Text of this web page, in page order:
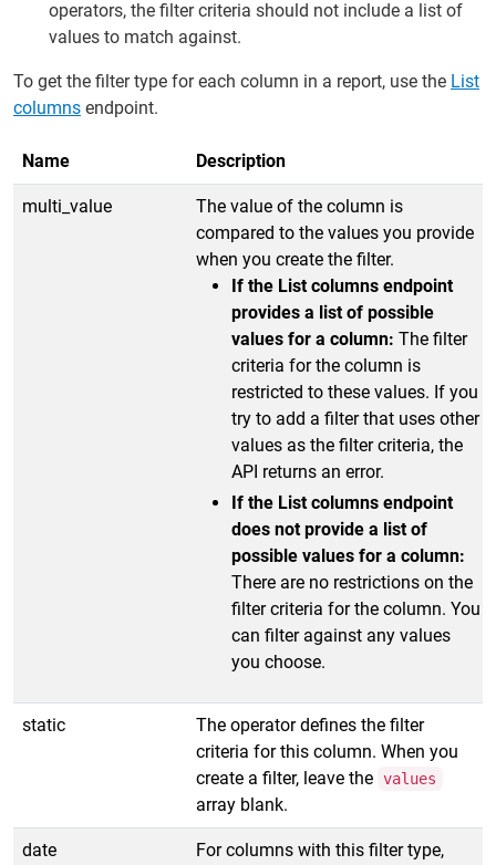
operators, the filter criteria should not include a list of
values to match against.
To get the filter type for each column in a report, use the List
columns endpoint.
Name Description
multi_value
The value of the column is
compared to the values you provide
when you create the filter.
If the List columns endpoint
provides a list of possible
values for a column: The filter
criteria for the column is
restricted to these values. If you
try to add a filter that uses other
values as the filter criteria, the
API returns an error.
If the List columns endpoint
does not provide a list of
possible values for a column:
There are no restrictions on the
filter criteria for the column. You
can filter against any values
you choose.
static
The operator defines the filter
criteria for this column. When you
create a filter, leave the values
array blank.
date
For columns with this filter type,